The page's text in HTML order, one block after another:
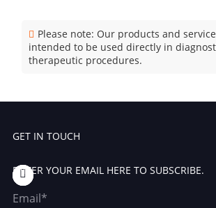
Please note: Our products and
intended to be used directly in
therapeutic procedures.
GET IN TOUCH
ENTER YOUR EMAIL HERE TO SUBSCRIBE.
Email*